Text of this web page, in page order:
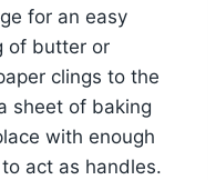
for an easy
of butter or
clings to the
sheet of baking
with enough
act as handles.